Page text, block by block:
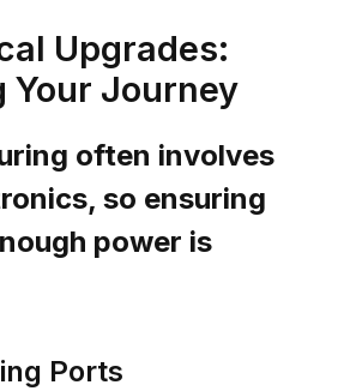
Upgrades:
Your Journey
often involves
so ensuring
power is
Ports